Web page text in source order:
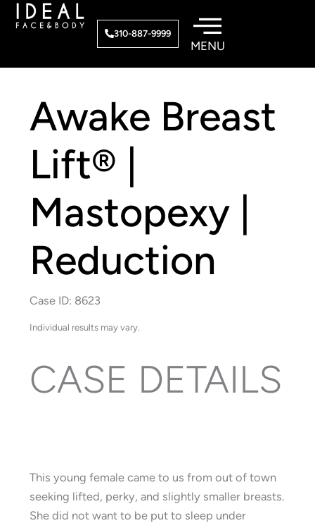
Skip
to
310-887-9999
Awake Breast
Lift® |
Mastopexy |
Reduction
Case ID: 8623
Individual results may vary.
CASE DETAILS
This young female came to us from out of town
seeking lifted, perky, and slightly smaller breasts.
She did not want to be put to sleep under